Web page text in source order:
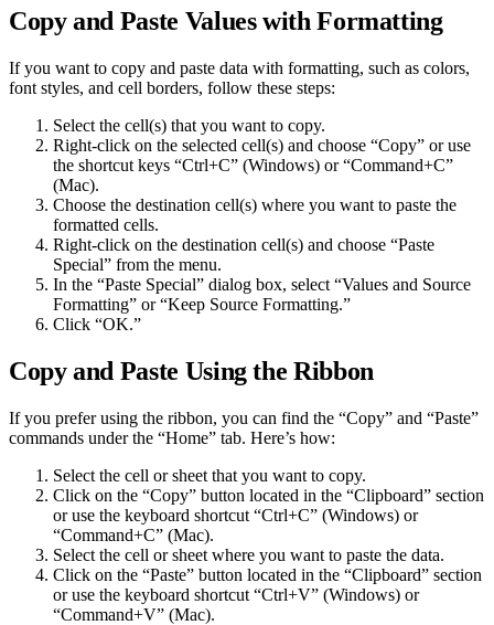
Copy and Paste Values with Formatting
If you want to copy and paste data with formatting, such as colors,
font styles, and cell borders, follow these steps:
Select the cell(s) that you want to copy.
Right-click on the selected cell(s) and choose “Copy” or use
the shortcut keys “Ctrl+C” (Windows) or “Command+C”
(Mac).
Choose the destination cell(s) where you want to paste the
formatted cells.
Right-click on the destination cell(s) and choose “Paste
Special” from the menu.
In the “Paste Special” dialog box, select “Values and Source
Formatting” or “Keep Source Formatting.”
Click “OK.”
Copy and Paste Using the Ribbon
If you prefer using the ribbon, you can find the “Copy” and “Paste”
commands under the “Home” tab. Here’s how:
Select the cell or sheet that you want to copy.
Click on the “Copy” button located in the “Clipboard” section
or use the keyboard shortcut “Ctrl+C” (Windows) or
“Command+C” (Mac).
Select the cell or sheet where you want to paste the data.
Click on the “Paste” button located in the “Clipboard” section
or use the keyboard shortcut “Ctrl+V” (Windows) or
“Command+V” (Mac).